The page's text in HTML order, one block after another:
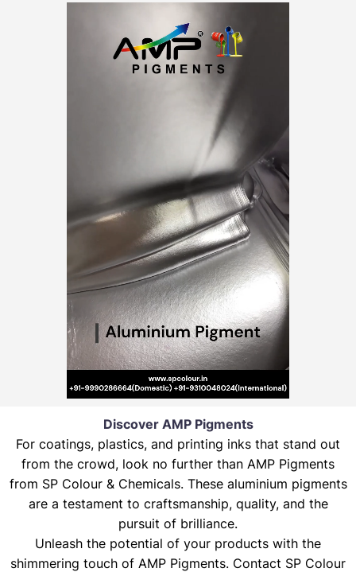
Discover AMP Pigments
For coatings, plastics, and printing inks that stand out
from the crowd, look no further than AMP Pigments
from SP Colour & Chemicals. These aluminium pigments
are a testament to craftsmanship, quality, and the
pursuit of brilliance.
Unleash the potential of your products with the
shimmering touch of AMP Pigments. Contact SP Colour